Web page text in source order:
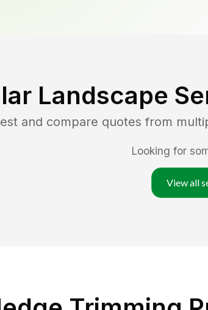
Landscape
and compare quotes from
Looking for
View all